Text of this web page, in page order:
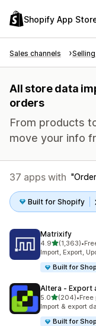
Shopify App
Sales channels
All store data
orders
From products
move your info
37 apps with
Built for Shopify
Matrixify
4.9out of 5 stars
(1,363)
1363 total •
Import, Export,
Built for
Altera ‑ Export
5.0out of 5 stars
(204)
204 total reviews
•Free
Import & export
Built for